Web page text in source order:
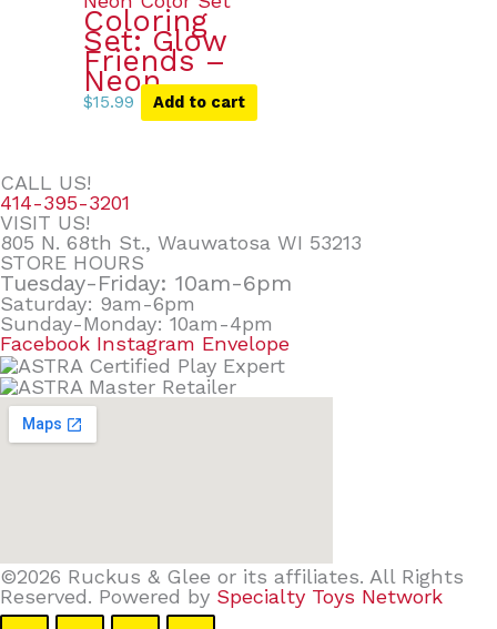
Coloring
Set: Glow
Friends –
Neon
$15.99 Add to cart
CALL US!
414-395-3201
VISIT US!
805 N. 68th St., Wauwatosa WI 53213
STORE HOURS
Tuesday-Friday: 10am-6pm
Saturday: 9am-6pm
Sunday-Monday: 10am-4pm
Facebook Instagram Envelope
©2026 Ruckus & Glee or its affiliates. All Rights
Reserved. Powered by Specialty Toys Network